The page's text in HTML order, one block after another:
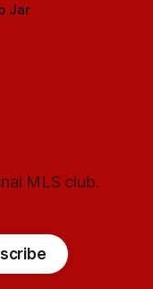
Jar
MLS club.